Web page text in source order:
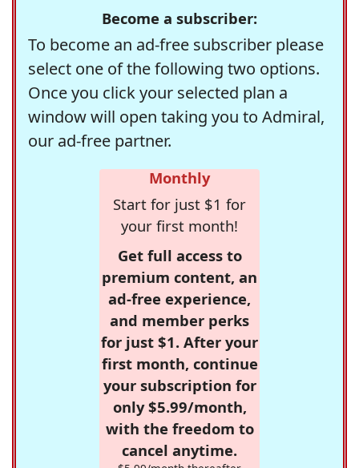
Become a subscriber:
To become an ad-free subscriber please
select one of the following two options.
Once you click your selected plan a
window will open taking you to Admiral,
our ad-free partner.
Monthly
Start for just $1 for
your first month!
Get full access to
premium content, an
ad-free experience,
and member perks
for just $1. After your
first month, continue
your subscription for
only $5.99/month,
with the freedom to
cancel anytime.